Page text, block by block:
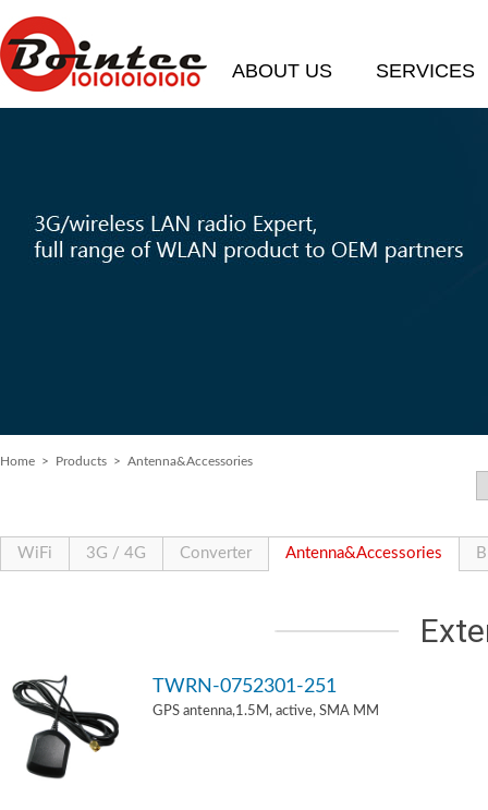
ABOUT US SERVICES
Home > Products > Antenna&Accessories
WiFi 3G / 4G Converter Antenna&Accessories
TWRN-0752301-251
GPS antenna,1.5M, active, SMA MM